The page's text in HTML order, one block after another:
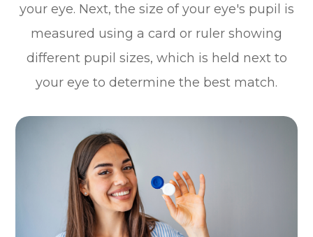
your eye. Next, the size of your eye's pupil is
measured using a card or ruler showing
different pupil sizes, which is held next to
your eye to determine the best match.